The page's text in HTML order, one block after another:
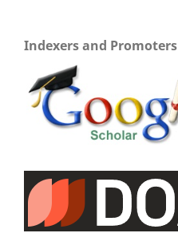
Indexers and Promoters